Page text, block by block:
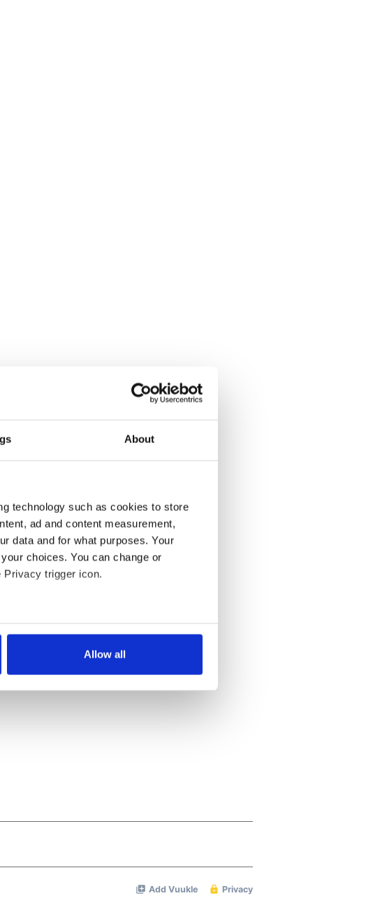
About
technology such as cookies to store
ad and content measurement,
data and for what purposes. Your
choices. You can change or
Privacy trigger icon.
to within several meters
in the
to analyse our traffic. We also share
partners who may combine it with
of their services.
Allow all